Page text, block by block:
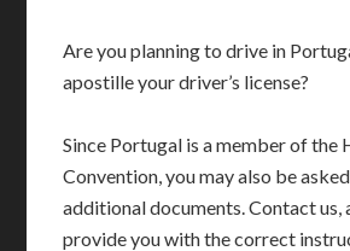
Are you planning to drive in
apostille your driver’s license?
Since Portugal is a member of the
Convention, you may also be
additional documents. Contact us,
provide you with the correct